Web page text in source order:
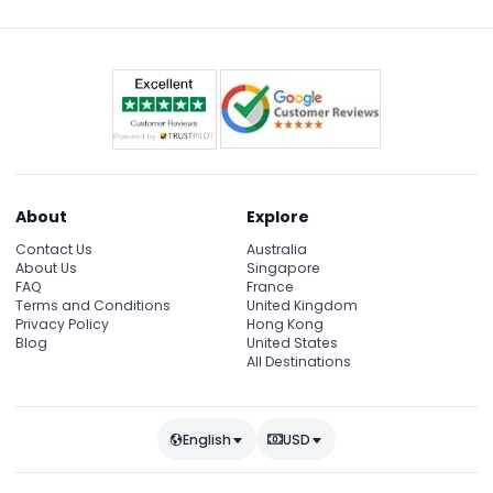
the Winds.
About
Contact Us
About Us
FAQ
Terms and Conditions
Privacy Policy
Blog
Explore
Australia
Singapore
France
United Kingdom
Hong Kong
United States
All Destinations
English USD